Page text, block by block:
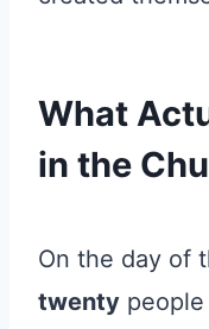
What
in the
On the day of
twenty